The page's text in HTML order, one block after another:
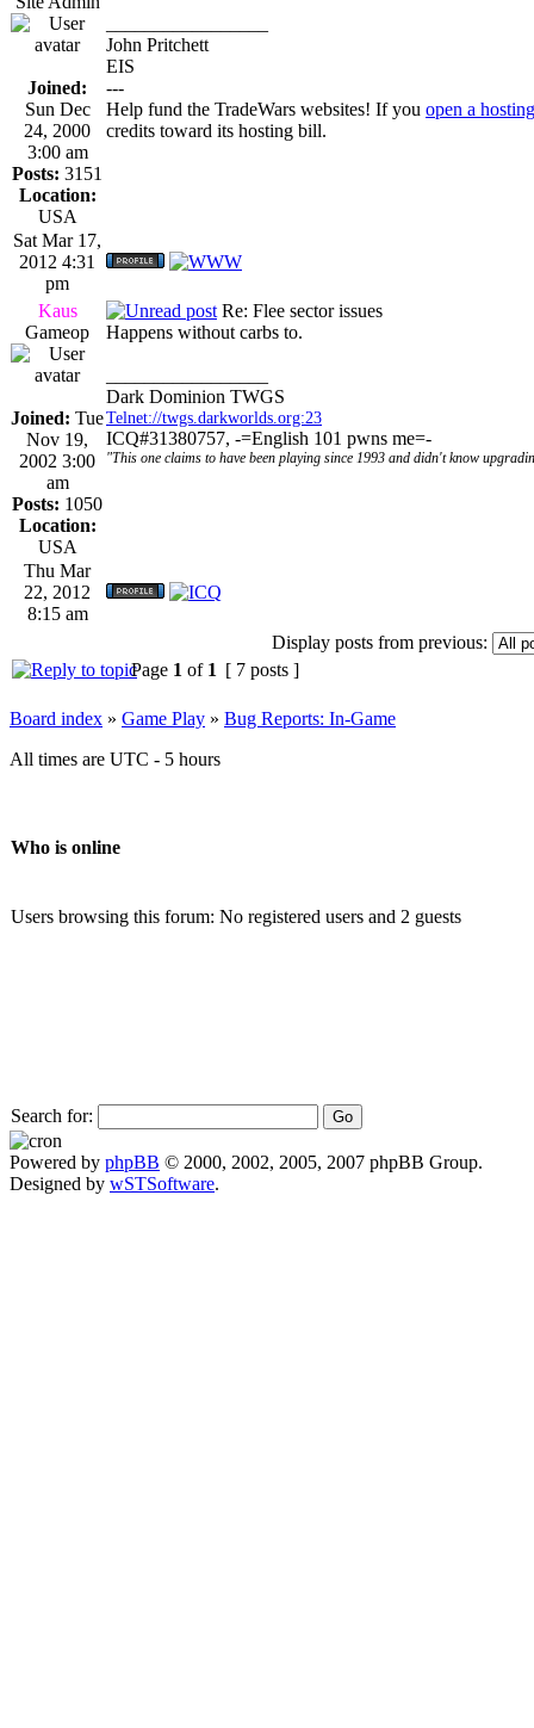
Joined:
Sun Dec
24, 2000
3:00 am
Posts: 3151
Location:
USA
John Pritchett
EIS
---
Help fund the TradeWars websites! If you open a
credits toward its hosting bill.
Sat Mar 17,
2012 4:31
pm
Kaus
Gameop
Joined: Tue
Nov 19,
2002 3:00
am
Posts: 1050
Location:
USA
Re: Flee sector issues
Happens without carbs to.
Dark Dominion TWGS
Telnet://twgs.darkworlds.org:23
ICQ#31380757, -=English 101 pwns me=-
"This one claims to have been playing since 1993 and didn't know
Thu Mar
22, 2012
8:15 am
Display posts from previous:
Page 1 of 1 [ 7 posts ]
Board index » Game Play » Bug Reports: In-Game
All times are UTC - 5 hours
Who is online
Users browsing this forum: No registered users and 2 guests
Search for:
Powered by phpBB © 2000, 2002, 2005, 2007 phpBB Group.
Designed by wSTSoftware.